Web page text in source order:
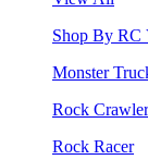
Shop By RC
Monster
Rock
Rock Racer